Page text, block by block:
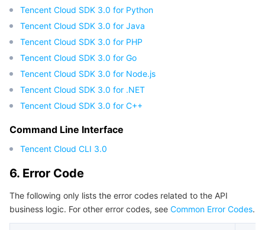
Tencent Cloud SDK 3.0 for Python
Tencent Cloud SDK 3.0 for Java
Tencent Cloud SDK 3.0 for PHP
Tencent Cloud SDK 3.0 for Go
Tencent Cloud SDK 3.0 for Node.js
Tencent Cloud SDK 3.0 for .NET
Tencent Cloud SDK 3.0 for C++
Command Line Interface
Tencent Cloud CLI 3.0
6. Error Code
The following only lists the error codes related to the API
business logic. For other error codes, see Common Error Codes.